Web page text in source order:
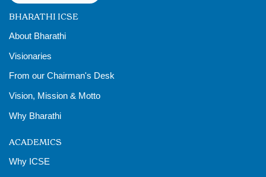
BHARATHI ICSE
About Bharathi
Visionaries
From our Chairman's Desk
Vision, Mission & Motto
Why Bharathi
ACADEMICS
Why ICSE